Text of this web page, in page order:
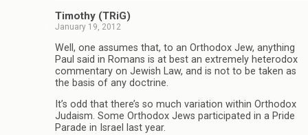
Timothy (TRiG)
January 19, 2012
Well, one assumes that, to an Orthodox Jew, anything
Paul said in Romans is at best an extremely heterodox
commentary on Jewish Law, and is not to be taken as
the basis of any doctrine.
It’s odd that there’s so much variation within Orthodox
Judaism. Some Orthodox Jews participated in a Pride
Parade in Israel last year.